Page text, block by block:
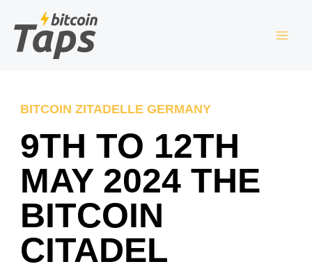
content
BITCOIN ZITADELLE GERMANY
9TH TO 12TH
MAY 2024 THE
BITCOIN
CITADEL
S
e
a
c